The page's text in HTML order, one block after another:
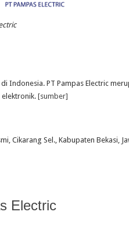
Indonesia. PT Pampas Electric
[sumber]
Cikarang Sel., Kabupaten Bekasi,
Electric